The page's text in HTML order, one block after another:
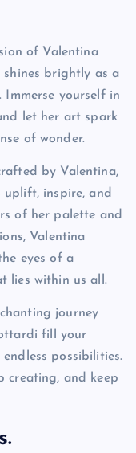
of Valentina
brightly as a
yourself in
let her art spark
of wonder.
by Valentina,
inspire, and
of her palette and
Valentina
eyes of a
lies within us all.
journey
fill your
possibilities.
creating, and keep